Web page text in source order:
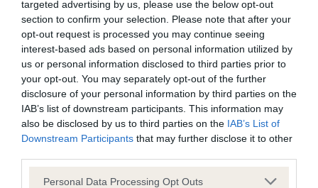
targeted advertising by us, please use the below opt-out
section to confirm your selection. Please note that after your
opt-out request is processed you may continue seeing
interest-based ads based on personal information utilized by
us or personal information disclosed to third parties prior to
your opt-out. You may separately opt-out of the further
disclosure of your personal information by third parties on the
IAB’s list of downstream participants. This information may
also be disclosed by us to third parties on the IAB’s List of
Downstream Participants that may further disclose it to other
Please note that this website/app uses one or more Google
Personal Data Processing Opt Outs
Our records indicate this health result is not recorded on
our system to meet The Kennel Club Health Standard.
Please contact the owner to confirm if it has been
obtained.
BVA/KC Hip Dysplasia - No Record Held
Our records indicate this health result is not recorded on
our system to meet The Kennel Club Health Standard.
Please contact the owner to confirm if it has been
obtained.